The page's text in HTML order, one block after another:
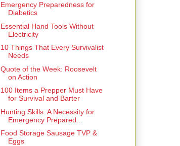
Emergency Preparedness for
Diabetics
Essential Hand Tools Without
Electricity
10 Things That Every Survivalist
Needs
Quote of the Week: Roosevelt
on Action
100 Items a Prepper Must Have
for Survival and Barter
Hunting Skills: A Necessity for
Emergency Prepared...
Food Storage Sausage TVP &
Eggs